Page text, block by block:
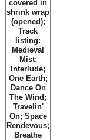
covered in
shrink wrap
(opened);
Track
listing:
Medieval
Mist;
Interlude;
One Earth;
Dance On
The Wind ;
Travelin'
On; Space
Rendevous;
Breathe